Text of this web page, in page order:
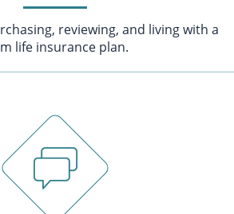
reviewing, and living with a
life insurance plan.